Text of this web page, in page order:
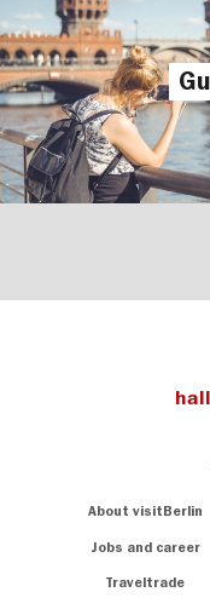
About visitBerlin
Jobs and career
Traveltrade
know
Berlin